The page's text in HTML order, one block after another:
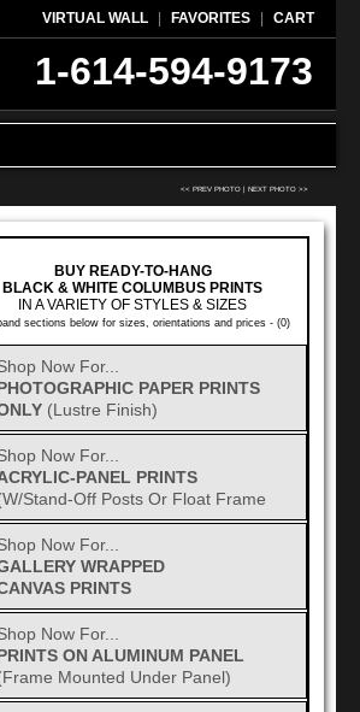
VIRTUAL WALL FAVORITES CART
1-614-594-9173
<< PREV PHOTO NEXT PHOTO >>
BUY READY-TO-HANG
BLACK & WHITE COLUMBUS PRINTS
IN A VARIETY OF STYLES & SIZES
sections below for sizes, orientations and prices - (0)
Now For...
PAPER PRINTS
(Lustre Finish)
Now For...
PANEL PRINTS
Stand-Off Posts Or Float Frame
Now For...
WRAPPED
PRINTS
Now For...
ON ALUMINUM PANEL
Mounted Under Panel)